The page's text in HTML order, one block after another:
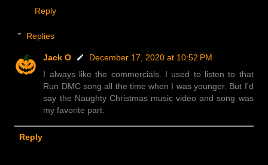
Reply
Replies
Jack O
December 17, 2020 at 10:52 PM
I always like the commercials. I used to listen to that
Run DMC song all the time when I was younger. But I'd
say the Naughty Christmas music video and song was
my favorite part.
Reply